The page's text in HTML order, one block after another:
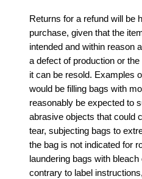
Returns for a refund will be
purchase, given that the
intended and within reason
a defect of production or
it can be resold. Examples
would be filling bags with
reasonably be expected to
abrasive objects that could
tear, subjecting bags to
the bag is not indicated for
laundering bags with
contrary to label